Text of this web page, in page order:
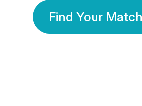
Find Your Match